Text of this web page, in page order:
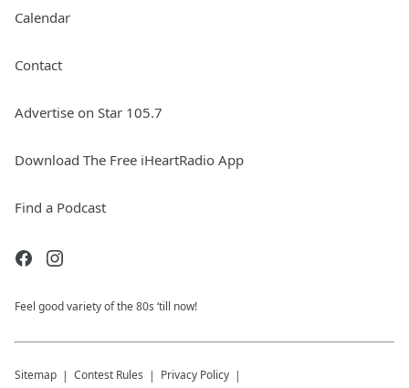
Calendar
Contact
Advertise on Star 105.7
Download The Free iHeartRadio App
Find a Podcast
Feel good variety of the 80s ‘till now!
Sitemap Contest Rules Privacy Policy